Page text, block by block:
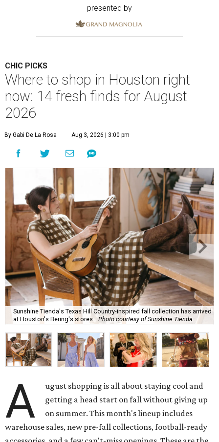
presented by
CHIC PICKS
Where to shop in Houston right
now: 14 fresh finds for August
2026
By Gabi De La Rosa Aug 3, 2026 | 3:00 pm
Sunshine Tienda's Texas Hill Country-inspired fall collection has arrived
at Houston's Bering's stores.
Photo courtesy of Sunshine Tienda
A
ugust shopping is all about staying cool and
getting a head start on fall without giving up
on summer. This month's lineup includes
warehouse sales, new pre-fall collections, football-ready